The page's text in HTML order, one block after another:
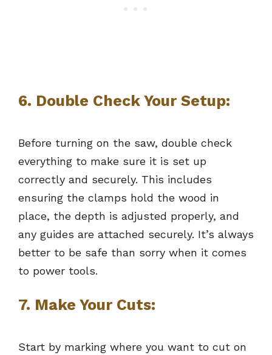
6. Double Check Your Setup:
Before turning on the saw, double check
everything to make sure it is set up
correctly and securely. This includes
ensuring the clamps hold the wood in
place, the depth is adjusted properly, and
any guides are attached securely. It’s always
better to be safe than sorry when it comes
to power tools.
7. Make Your Cuts:
Start by marking where you want to cut on